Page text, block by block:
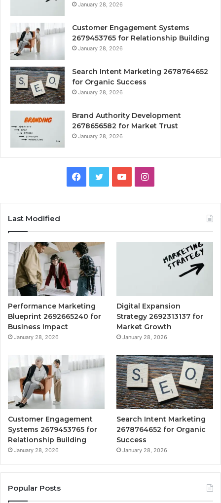
January 28, 2026
Customer Engagement Systems
2679453765 for Relationship Building
January 28, 2026
Search Intent Marketing 2678764652
for Organic Success
January 28, 2026
Brand Authority Development
2678656582 for Market Trust
January 28, 2026
Facebook
TwitterYouTubeInstagram
Last Modified
Performance Marketing
Blueprint 2692665240 for
Business Impact
January 28, 2026
Digital Expansion
Strategy 2692313137 for
Market Growth
January 28, 2026
Customer Engagement
Systems 2679453765 for
Relationship Building
January 28, 2026
Search Intent Marketing
2678764652 for Organic
Success
January 28, 2026
Popular Posts